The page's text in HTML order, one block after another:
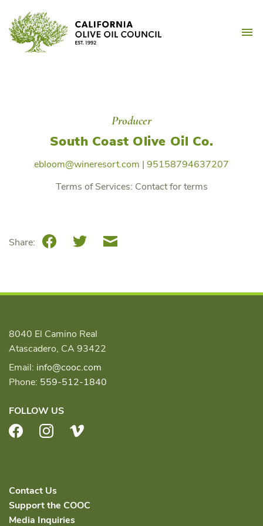
content
Producer
South Coast Olive Oil Co.
ebloom@wineresort.com | 95158794637207
Terms of Services: Contact for terms
Share: FacebookTwitterEmail
8040 El Camino Real
Atascadero, CA 93422
Email: info@cooc.com
Phone: 559-512-1840
FOLLOW US
FacebookInstagram
Contact Us
Support the COOC
Media Inquiries